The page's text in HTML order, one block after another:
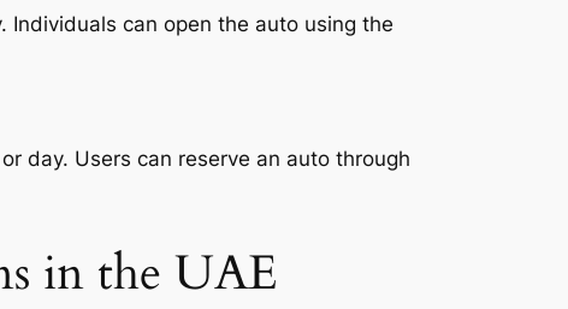
can open the auto using the
day. Users can reserve an auto through
in the UAE